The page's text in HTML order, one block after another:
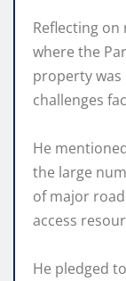
Reflecting
where the
property was
challenges
He
the large
of major
access
He pledged